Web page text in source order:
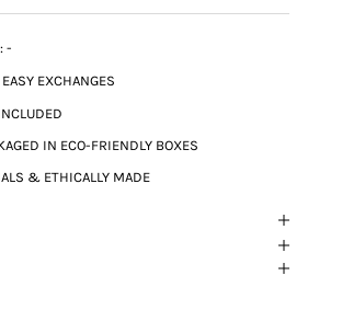
-
EXCHANGES
IN ECO-FRIENDLY BOXES
& ETHICALLY MADE